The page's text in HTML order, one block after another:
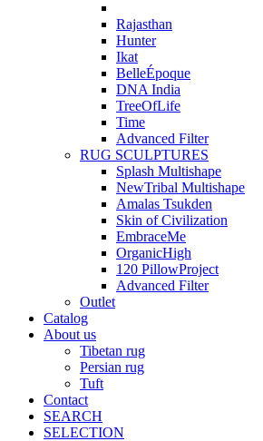
Rajasthan
Hunter
Ikat
BelleÉpoque
DNA India
TreeOfLife
Time
Advanced Filter
RUG SCULPTURES
Splash Multishape
NewTribal Multishape
Amalas Tsukden
Skin of Civilization
EmbraceMe
OrganicHigh
120 PillowProject
Advanced Filter
Outlet
Catalog
About us
Tibetan rug
Persian rug
Tuft
Contact
SEARCH
SELECTION